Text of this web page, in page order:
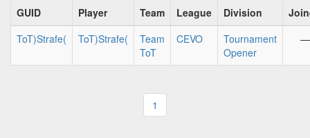
GUID Player Team League Division
ToT)Strafe(
ToT)Strafe(
Team
ToT
CEVO
Tournament
Opener
—
1